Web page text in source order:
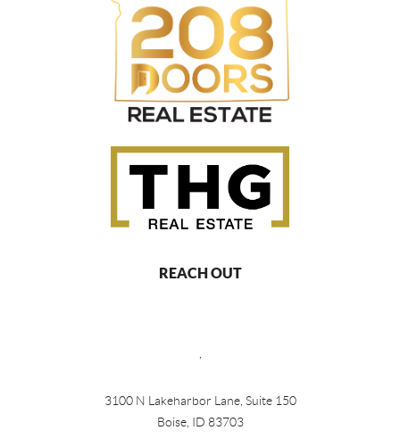
REACH OUT
3100 N Lakeharbor Lane, Suite 150
Boise, ID 83703